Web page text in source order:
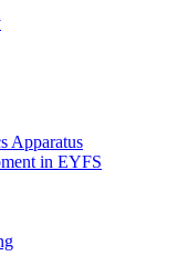
Apparatus
in EYFS